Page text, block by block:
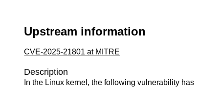
Upstream information
CVE-2025-21801 at MITRE
Description
In the Linux kernel, the following vulnerability has